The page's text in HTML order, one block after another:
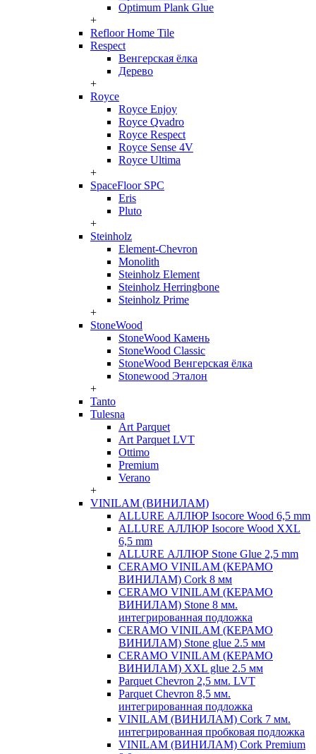
Optimum Plank Glue
+
Refloor Home Tile
Respect
Венгерская ёлка
Дерево
+
Royce
Royce Enjoy
Royce Qvadro
Royce Respect
Royce Sense 4V
Royce Ultima
+
SpaceFloor SPC
Eris
Pluto
+
Steinholz
Element-Chevron
Monolith
Steinholz Element
Steinholz Herringbone
Steinholz Prime
+
StoneWood
StoneWood Камень
StoneWood Classic
StoneWood Венгерская ёлка
Stonewood Эталон
+
Tanto
Tulesna
Art Parquet
Art Parquet LVT
Ottimo
Premium
Verano
+
VINILAM (ВИНИЛАМ)
ALLURE АЛЛЮР Isocore Wood 6,5 mm
ALLURE АЛЛЮР Isocore Wood XXL
6,5 mm
ALLURE АЛЛЮР Stone Glue 2,5 mm
CERAMO VINILAM (КЕРАМО
ВИНИЛАМ) Cork 8 мм
CERAMO VINILAM (КЕРАМО
ВИНИЛАМ) Stone 8 мм.
интегрированная подложка
CERAMO VINILAM (КЕРАМО
ВИНИЛАМ) Stone glue 2.5 мм
CERAMO VINILAM (КЕРАМО
ВИНИЛАМ) XXL glue 2.5 мм
Parquet Chevron 2,5 мм. LVT
Parquet Chevron 8,5 мм.
интегрированная подложка
VINILAM (ВИНИЛАМ) Cork 7 мм.
интегрированная пробковая подложка
VINILAM (ВИНИЛАМ) Cork Premium